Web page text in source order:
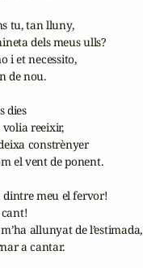
tu, tan lluny,
dels meus ulls?
i et necessito,
de nou.
dies
reeixir,
constrènyer
el vent de ponent.
meu el fervor!
allunyat de l’estimada,
a cantar.